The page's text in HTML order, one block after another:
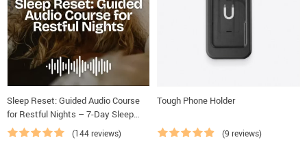
Sleep Reset: Guided Audio Course
for Restful Nights – 7-Day Sleep
Meditation, Deep Relaxation,
Insomnia Relief
(144 reviews)
Tough Phone Holder
(9 reviews)